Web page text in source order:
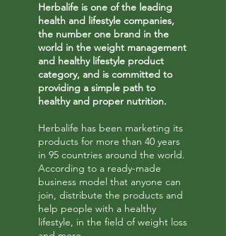
Herbalife is one of the leading
health and lifestyle companies,
the number one brand in the
world in the weight management
and healthy lifestyle product
category, and is committed to
providing a simple path to
healthy and proper nutrition.
Herbalife has been marketing its
products for more than 40 years
in 95 countries around the world.
According to a ready-made
business model that anyone can
join, distribute the products and
help people with a healthy
lifestyle, in the field of weight loss